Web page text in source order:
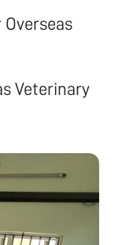
Veterinary